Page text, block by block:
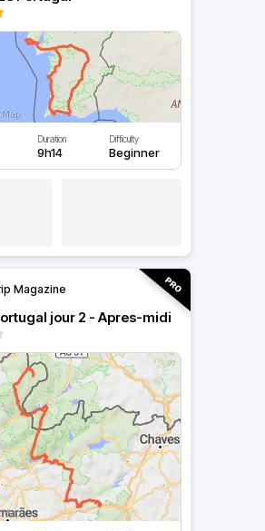
Duration
9h14
Difficulty
Beginner
Magazine
jour 2 - Apres-midi